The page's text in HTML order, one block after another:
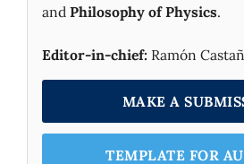
and Philosophy of Physics.
Editor-in-chief: Ramón
MAKE A
TEMPLATE FOR